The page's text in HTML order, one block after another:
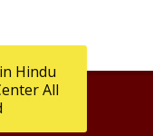
Hindu
All